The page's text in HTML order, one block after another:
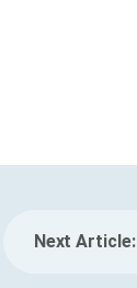
Next Article: